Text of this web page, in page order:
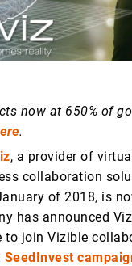
now at 650% of
.
, a provider of
collaboration
of 2018, is
has announced
to join Vizible
SeedInvest